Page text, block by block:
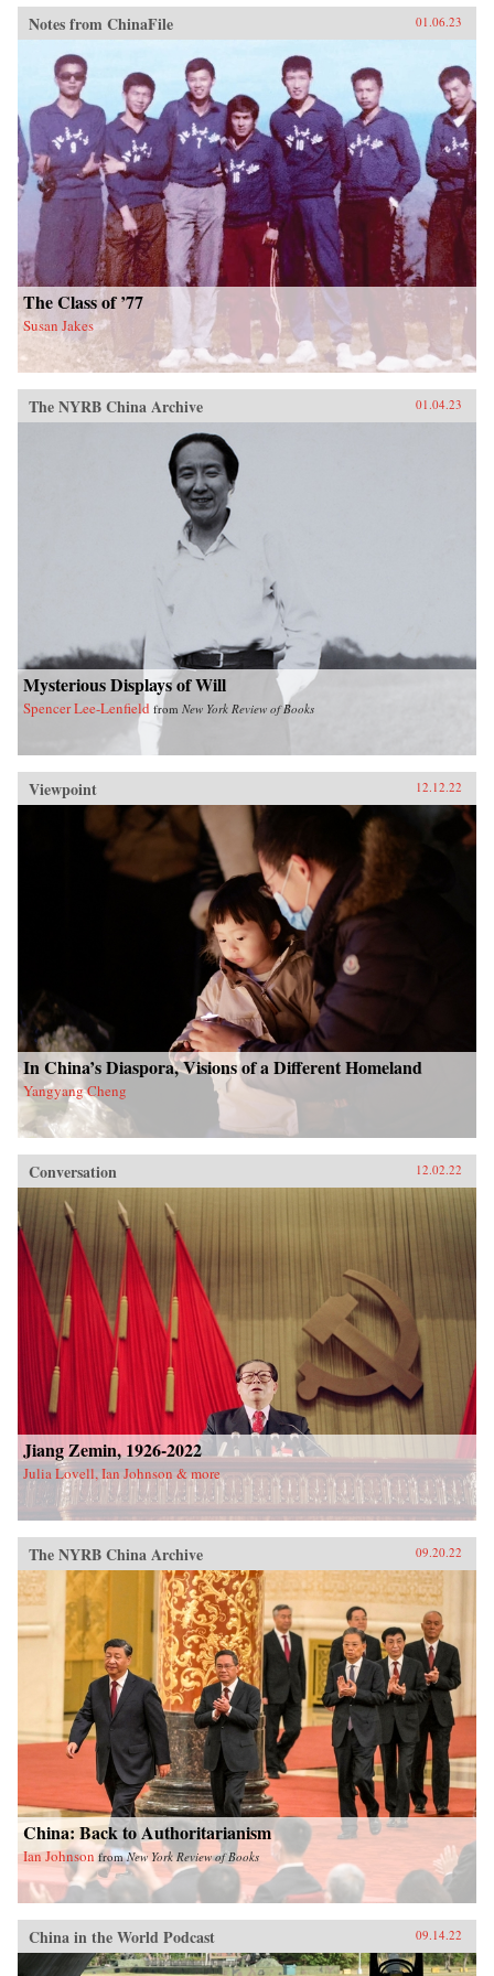
Notes from ChinaFile 01.06.23
The Class of ’77
Susan Jakes
The NYRB China Archive 01.04.23
Mysterious Displays of Will
Spencer Lee-Lenfield from New York Review of Books
Viewpoint 12.12.22
In China’s Diaspora, Visions of a Different Homeland
Yangyang Cheng
Conversation 12.02.22
Jiang Zemin, 1926-2022
Julia Lovell, Ian Johnson & more
The NYRB China Archive 09.20.22
China: Back to Authoritarianism
Ian Johnson fromNew York Review of Books
China in the World Podcast 09.14.22